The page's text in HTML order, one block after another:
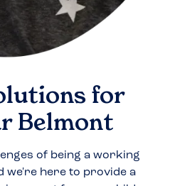
for
Belmont
of being a working
we're here to provide a